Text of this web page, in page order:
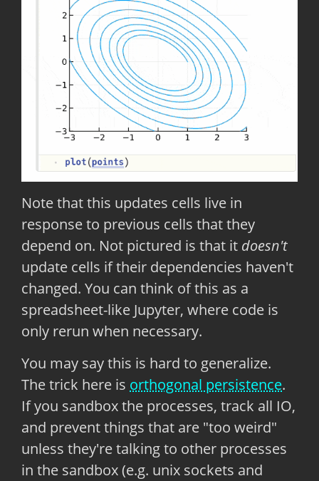
Note that this updates cells live in
response to previous cells that they
depend on. Not pictured is that it doesn't
update cells if their dependencies haven't
changed. You can think of this as a
spreadsheet-like Jupyter, where code is
only rerun when necessary.
You may say this is hard to generalize.
The trick here is orthogonal persistence.
If you sandbox the processes, track all IO,
and prevent things that are "too weird"
unless they're talking to other processes
in the sandbox (e.g. unix sockets and